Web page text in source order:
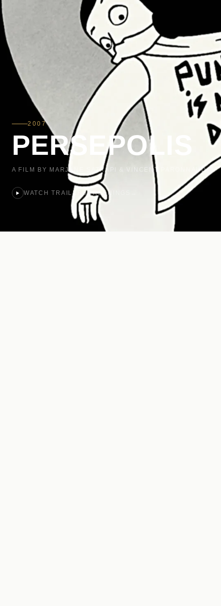
2007
PERSEPOLIS
A FILM BY MARJANE SATRAPI & VINCENT PARONNAUD
WATCH TRAILER SCREENINGS